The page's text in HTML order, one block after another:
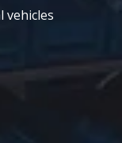
vehicles